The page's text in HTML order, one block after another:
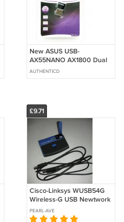
New ASUS USB-
AX55NANO AX1800 Dual
Band 2.4/5G WiFi 6
802.11ax USB Wi-Fi
AUTHENTICD
£9.71
Cisco-Linksys WUSB54G
Wireless-G USB Newtwork
Adapter
PEARL-AVE